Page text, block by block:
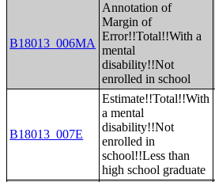
B18013_006MA
Annotation of
Margin of
Error!!Total!!With a
mental
disability!!Not
enrolled in school
B18013_007E
Estimate!!Total!!With
a mental
disability!!Not
enrolled in
school!!Less than
high school graduate